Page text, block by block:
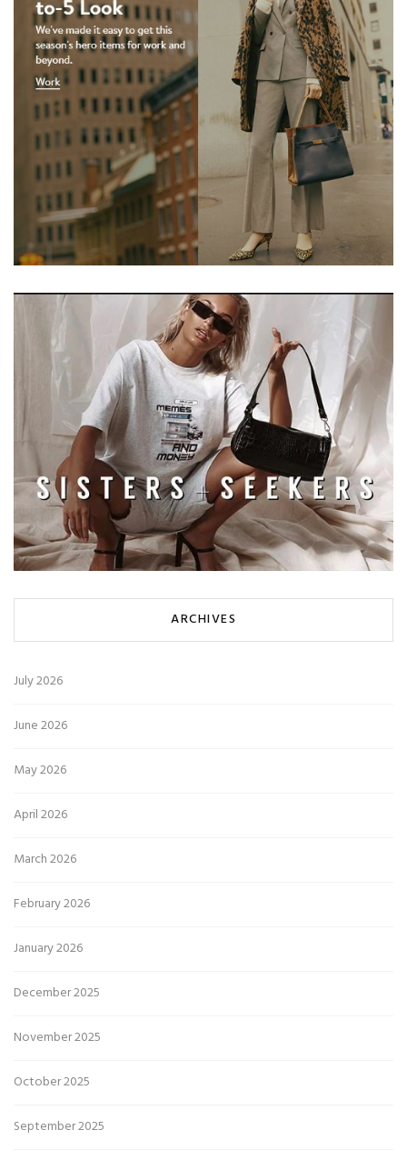
ARCHIVES
July 2026
June 2026
May 2026
April 2026
March 2026
February 2026
January 2026
December 2025
November 2025
October 2025
September 2025